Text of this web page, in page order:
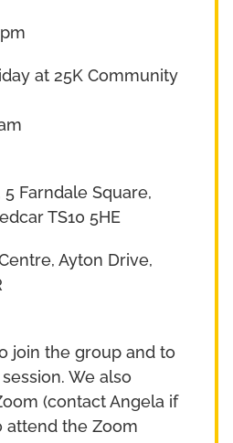
at 25K Community
Farndale Square,
TS10 5HE
Ayton Drive,
join the group and to
We also
(contact Angela if
attend the Zoom